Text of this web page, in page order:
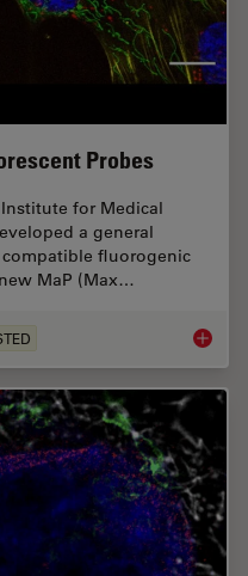
Probes
Institute for Medical
a general
fluorogenic
MaP (Max…
A